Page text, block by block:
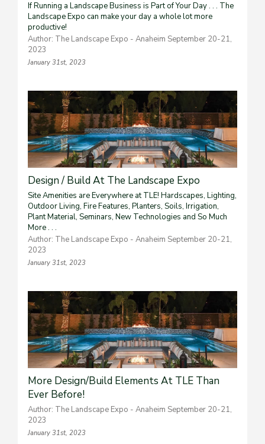
If Running a Landscape Business is Part of Your Day . . . The
Landscape Expo can make your day a whole lot more
productive!
Author: The Landscape Expo - Anaheim September 20-21,
2023
January 31st, 2023
Design / Build At The Landscape Expo
Site Amenities are Everywhere at TLE! Hardscapes, Lighting,
Outdoor Living, Fire Features, Planters, Soils, Irrigation,
Plant Material, Seminars, New Technologies and So Much
More . . .
Author: The Landscape Expo - Anaheim September 20-21,
2023
January 31st, 2023
More Design/Build Elements At TLE Than
Ever Before!
Author: The Landscape Expo - Anaheim September 20-21,
2023
January 31st, 2023